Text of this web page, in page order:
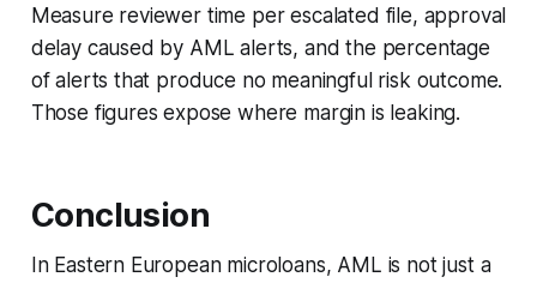
Measure reviewer time per escalated file, approval
delay caused by AML alerts, and the percentage
of alerts that produce no meaningful risk outcome.
Those figures expose where margin is leaking.
Conclusion
In Eastern European microloans, AML is not just a